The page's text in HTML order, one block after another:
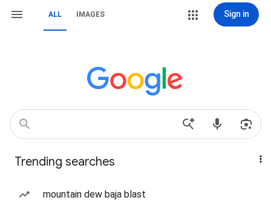
ALL IMAGES Sign in
Trending searches
mountain dew baja blast